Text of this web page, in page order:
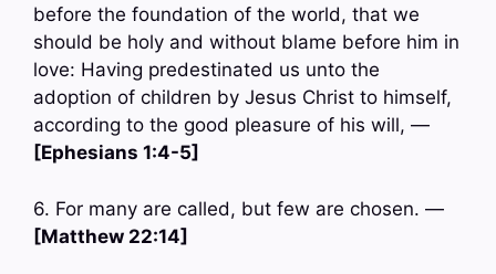
before the foundation of the world, that we
should be holy and without blame before him in
love: Having predestinated us unto the
adoption of children by Jesus Christ to himself,
according to the good pleasure of his will, —
[Ephesians 1:4-5]
6. For many are called, but few are chosen. —
[Matthew 22:14]